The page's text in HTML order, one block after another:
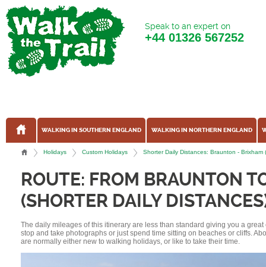
Speak to an expert on
+44 01326 567252
WALKING IN SOUTHERN ENGLAND WALKING IN NORTHERN ENGLAND
Holidays Custom Holidays Shorter Daily Distances: Braunton - Brixham
ROUTE: FROM BRAUNTON
(SHORTER DAILY
The daily mileages of this itinerary are less than standard giving you a
stop and take photographs or just spend time sitting on beaches or cliffs.
are normally either new to walking holidays, or like to take their time.